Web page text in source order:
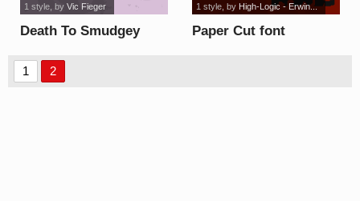
Death To Smudgey
1 style, by Vic Fieger
Paper Cut font
1 style, by High-Logic - Erwin...
1 2